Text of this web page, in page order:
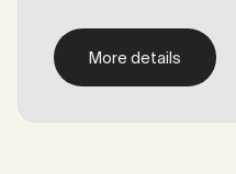
this workshop, we’ll
as networking,
development setups.
More details